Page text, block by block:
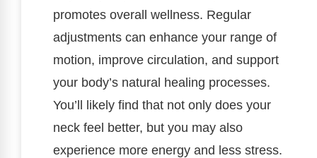
promotes overall wellness. Regular
adjustments can enhance your range of
motion, improve circulation, and support
your body’s natural healing processes.
You’ll likely find that not only does your
neck feel better, but you may also
experience more energy and less stress.